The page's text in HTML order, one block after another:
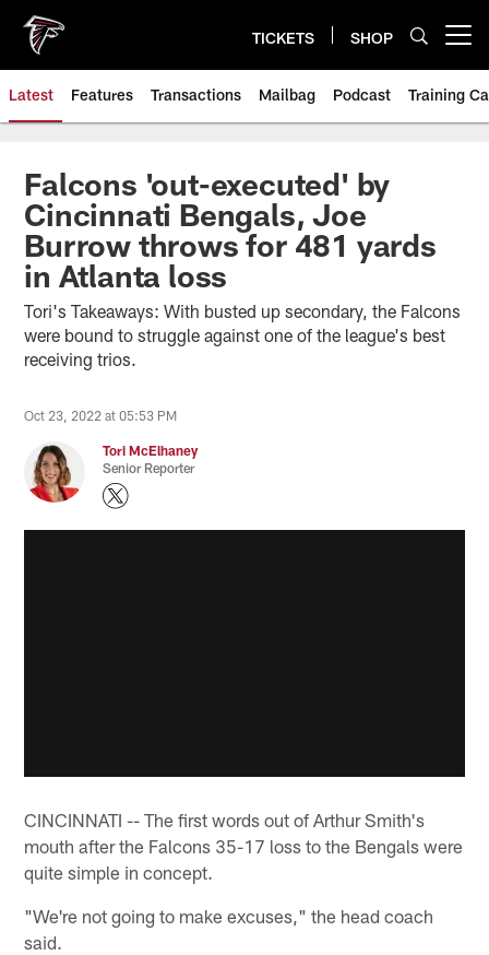
main
content
TICKETS SHOP
Latest Features Transactions Mailbag Podcast Training
Falcons 'out-executed' by
Cincinnati Bengals, Joe
Burrow throws for 481 yards
in Atlanta loss
Tori's Takeaways: With busted up secondary, the Falcons
were bound to struggle against one of the league's best
receiving trios.
Oct 23, 2022 at 05:53 PM
Tori McElhaney
Senior Reporter
CINCINNATI -- The first words out of Arthur Smith's
mouth after the Falcons 35-17 loss to the Bengals were
quite simple in concept.
"We're not going to make excuses," the head coach
said.